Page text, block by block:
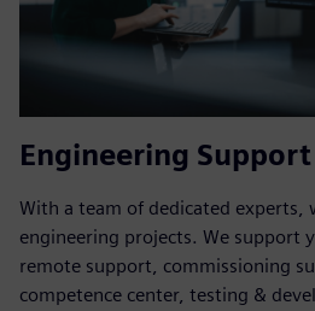
Engineering Support
With a team of dedicated experts,
engineering projects. We support
remote support, commissioning
competence center, testing &